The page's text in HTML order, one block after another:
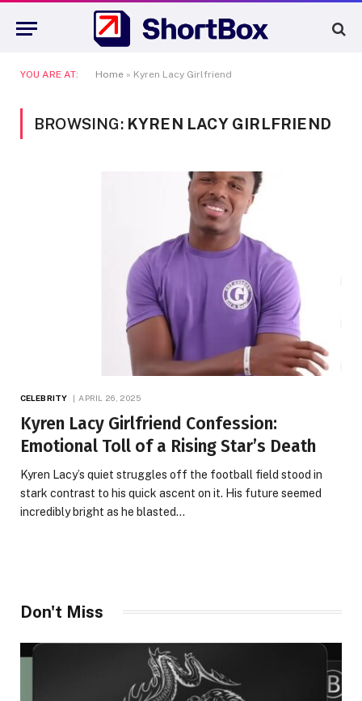
YOU ARE AT: Home » Kyren Lacy Girlfriend
BROWSING: KYREN LACY GIRLFRIEND
CELEBRITY APRIL 26, 2025
Kyren Lacy Girlfriend Confession:
Emotional Toll of a Rising Star’s Death
Kyren Lacy’s quiet struggles off the football field stood in
stark contrast to his quick ascent on it. His future seemed
incredibly bright as he blasted…
Don't Miss